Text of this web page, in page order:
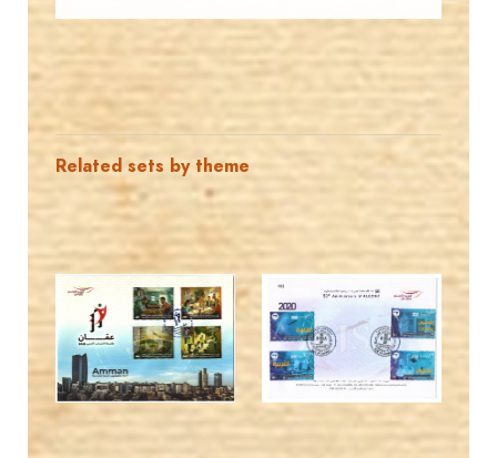
Related sets by theme
JS
MAHDI BSEISO
EST. 2007
JS
JORDANSTAMPS.COM